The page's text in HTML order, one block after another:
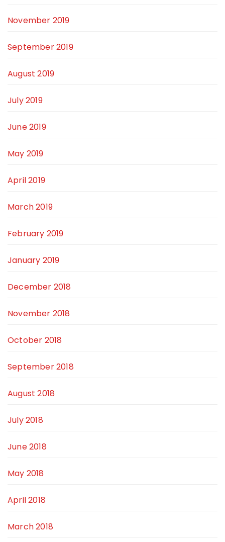
November 2019
September 2019
August 2019
July 2019
June 2019
May 2019
April 2019
March 2019
February 2019
January 2019
December 2018
November 2018
October 2018
September 2018
August 2018
July 2018
June 2018
May 2018
April 2018
March 2018